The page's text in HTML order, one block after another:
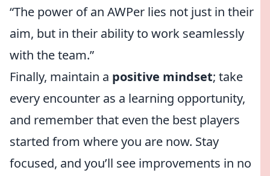
“The power of an AWPer lies not just in their
aim, but in their ability to work seamlessly
with the team.”
Finally, maintain a positive mindset; take
every encounter as a learning opportunity,
and remember that even the best players
started from where you are now. Stay
focused, and you’ll see improvements in no